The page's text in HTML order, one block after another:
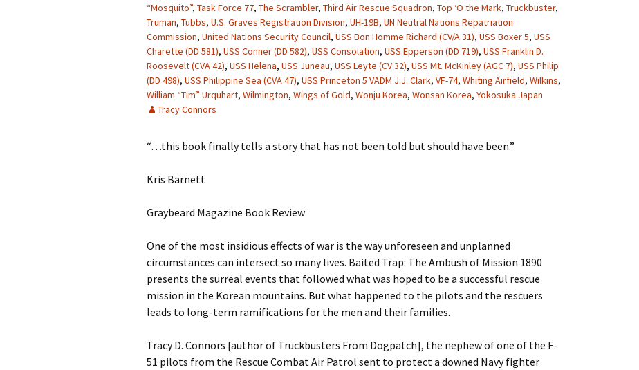
“Mosquito”, Task Force 77, The Scrambler, Third Air Rescue Squadron, Top ‘O the Mark, Truckbuster,
Truman, Tubbs, U.S. Graves Registration Division, UH-19B, UN Neutral Nations Repatriation
Commission, United Nations Security Council, USS Bon Homme Richard (CV/A 31), USS Boxer 5, USS
Charette (DD 581), USS Conner (DD 582), USS Consolation, USS Epperson (DD 719), USS Franklin D.
Roosevelt (CVA 42), USS Helena, USS Juneau, USS Leyte (CV 32), USS Mt. McKinley (AGC 7), USS Philip
(DD 498), USS Philippine Sea (CVA 47), USS Princeton 5 VADM J.J. Clark, VF-74, Whiting Airfield, Wilkins,
William “Tim” Urquhart, Wilmington, Wings of Gold, Wonju Korea, Wonsan Korea, Yokosuka Japan
Tracy Connors
“…this book finally tells a story that has not been told but should have been.”
Kris Barnett
Graybeard Magazine Book Review
One of the most insidious effects of war is the way unforeseen and unplanned
circumstances can intersect so many lives. Baited Trap: The Ambush of Mission 1890
presents the surreal events that followed what was hoped to be a successful rescue
mission in the Korean mountains. But what happened to the pilots and the rescuers
leads to long-term ramifications for the men and their families.
Tracy D. Connors [author of Truckbusters From Dogpatch], the nephew of one of the F-
51 pilots from the Rescue Combat Air Patrol sent to protect a downed Navy fighter